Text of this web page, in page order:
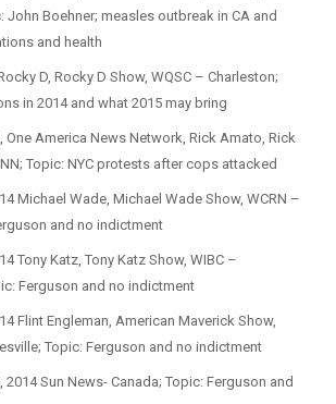
John Boehner; measles outbreak in CA and
and health
D, Rocky D Show, WQSC – Charleston;
in 2014 and what 2015 may bring
One America News Network, Rick Amato, Rick
Topic: NYC protests after cops attacked
Michael Wade, Michael Wade Show, WCRN –
and no indictment
Tony Katz, Tony Katz Show, WIBC –
Ferguson and no indictment
Flint Engleman, American Maverick Show,
Topic: Ferguson and no indictment
2014 Sun News- Canada; Topic: Ferguson and